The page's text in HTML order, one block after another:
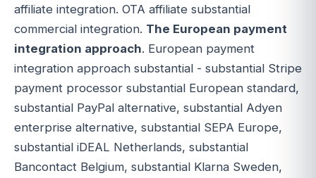
affiliate integration. OTA affiliate substantial
commercial integration. The European payment
integration approach. European payment
integration approach substantial - substantial Stripe
payment processor substantial European standard,
substantial PayPal alternative, substantial Adyen
enterprise alternative, substantial SEPA Europe,
substantial iDEAL Netherlands, substantial
Bancontact Belgium, substantial Klarna Sweden,